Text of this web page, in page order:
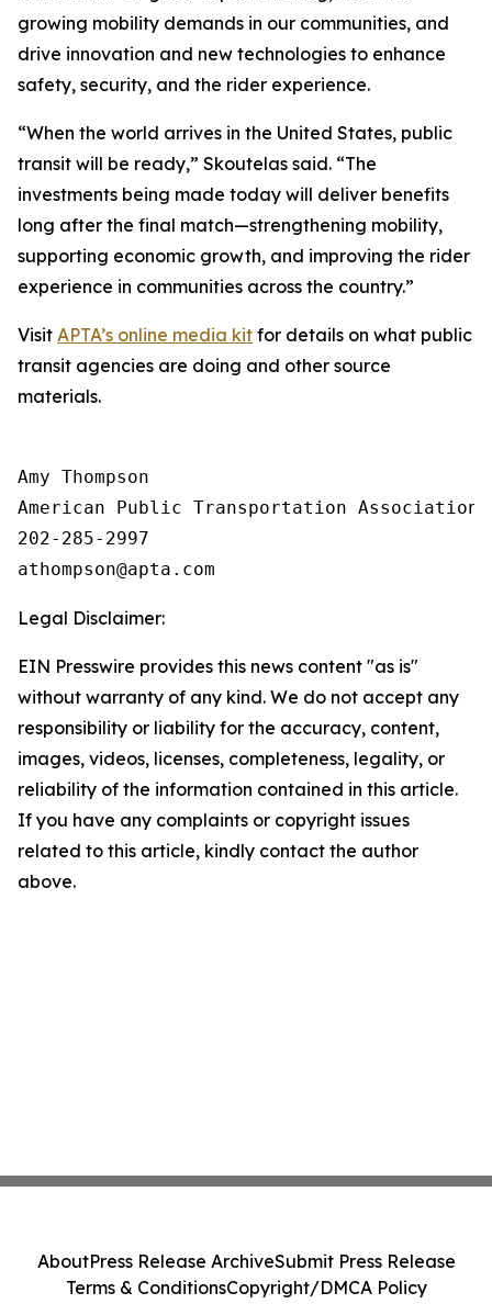
growing mobility demands in our communities, and
drive innovation and new technologies to enhance
safety, security, and the rider experience.
“When the world arrives in the United States, public
transit will be ready,” Skoutelas said. “The
investments being made today will deliver benefits
long after the final match—strengthening mobility,
supporting economic growth, and improving the rider
experience in communities across the country.”
Visit APTA’s online media kit for details on what public
transit agencies are doing and other source
materials.
Amy Thompson
American Public Transportation Association
202-285-2997
Legal Disclaimer:
EIN Presswire provides this news content "as is"
without warranty of any kind. We do not accept any
responsibility or liability for the accuracy, content,
images, videos, licenses, completeness, legality, or
reliability of the information contained in this article.
If you have any complaints or copyright issues
related to this article, kindly contact the author
above.
AboutPress Release ArchiveSubmit Press Release
Terms & ConditionsCopyright/DMCA Policy